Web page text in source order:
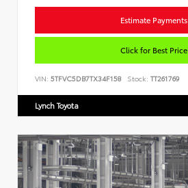
Estimate Payments
Click for Best Price
VIN: 5TFVC5DB7TX34F158 Stock: TT261769
Lynch Toyota